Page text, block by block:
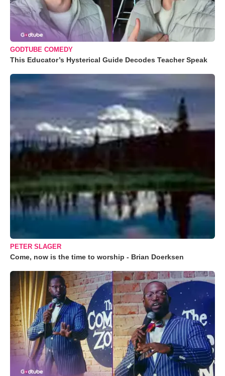
GODTUBE COMEDY
This Educator’s Hysterical Guide Decodes Teacher Speak
PETER SLAGER
Come, now is the time to worship - Brian Doerksen